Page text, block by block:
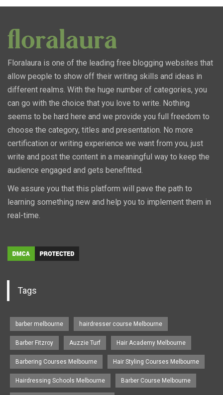
Floralaura is one of the leading free blogging websites that
allow people to show off their writing skills and ideas in
different realms. With the huge number of categories, you
can go with the choice that you love to write. Nothing
seems to be hard here and we provide you full freedom to
choose the category, titles and presentation. No more
certification or writing experience we want from you, just
write and post the content in a meaningful way to keep the
audience engaged and gets benefitted.
We assure you that this platform will pave the path to
learning something new and help you to implement them in
real-time.
Tags
barber melbourne hairdresser course Melbourne
Barber Fitzroy Auzzie Turf Hair Academy Melbourne
Barbering Courses Melbourne Hair Styling Courses Melbourne
Hairdressing Schools Melbourne Barber Course Melbourne